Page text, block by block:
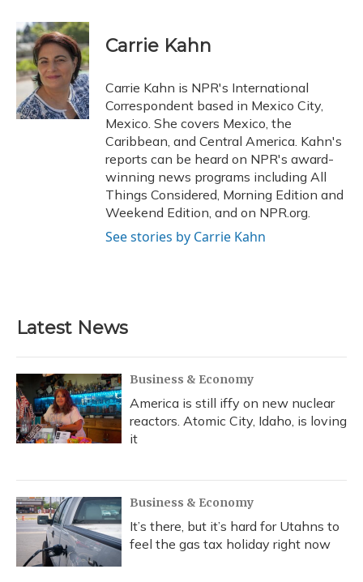
c
e
b
o
o
k
u
e
s
k
y
r
e
a
d
s
r
k
e
I
n
i
l
Carrie Kahn
Carrie Kahn is NPR's International
Correspondent based in Mexico City,
Mexico. She covers Mexico, the
Caribbean, and Central America. Kahn's
reports can be heard on NPR's award-
winning news programs including All
Things Considered, Morning Edition and
Weekend Edition, and on NPR.org.
See stories by Carrie Kahn
Latest News
Business & Economy
America is still iffy on new nuclear
reactors. Atomic City, Idaho, is loving
it
Business & Economy
It’s there, but it’s hard for Utahns to
feel the gas tax holiday right now